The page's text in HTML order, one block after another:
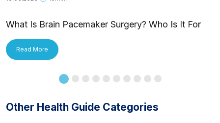
What Is Brain Pacemaker Surgery? Who Is It For
Read More
Other Health Guide Categories